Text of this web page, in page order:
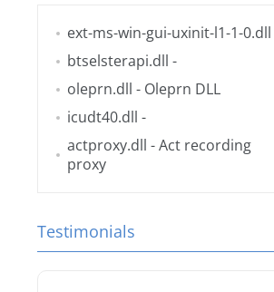
ext-ms-win-gui-uxinit-l1-1-0.dll
btselsterapi.dll -
oleprn.dll - Oleprn DLL
icudt40.dll -
actproxy.dll - Act recording
proxy
Testimonials